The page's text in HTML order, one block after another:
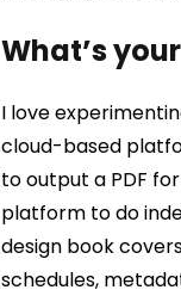
What’s
I love
cloud-based
to output a PDF
platform to do
design book
schedules,